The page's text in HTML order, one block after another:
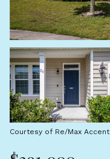
Courtesy of Re/Max Accent
Sunday
09